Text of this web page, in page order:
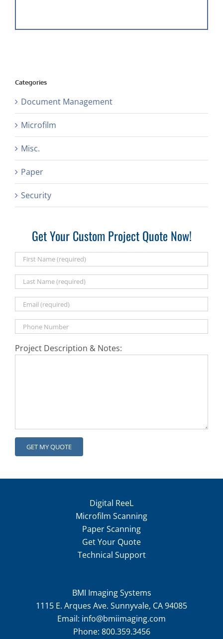
Categories
Document Management
Microfilm
Misc.
Paper
Security
Get Your Custom Project Quote Now!
Project Description & Notes:
Digital ReeL
Microfilm Scanning
Paper Scanning
Get Your Quote
Technical Support
BMI Imaging Systems
1115 E. Arques Ave. Sunnyvale, CA 94085
Email: info@bmiimaging.com
Phone: 800.359.3456